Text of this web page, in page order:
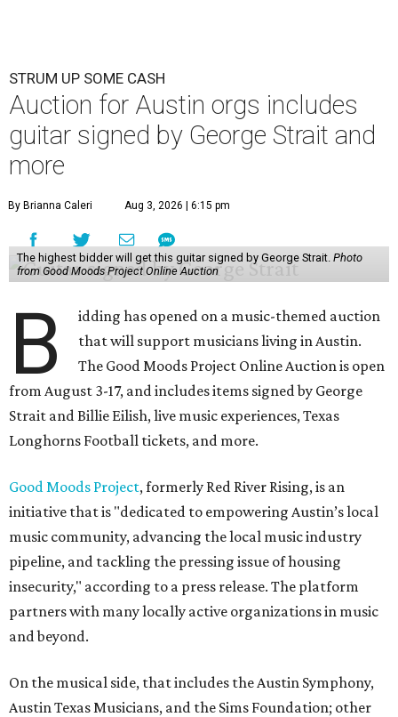
STRUM UP SOME CASH
Auction for Austin orgs includes
guitar signed by George Strait and
more
By Brianna Caleri Aug 3, 2026 | 6:15 pm
The highest bidder will get this guitar signed by George Strait. Photo
from Good Moods Project Online Auction
B
idding has opened on a music-themed auction
that will support musicians living in Austin.
The Good Moods Project Online Auction is open
from August 3-17, and includes items signed by George
Strait and Billie Eilish, live music experiences, Texas
Longhorns Football tickets, and more.
Good Moods Project, formerly Red River Rising, is an
initiative that is "dedicated to empowering Austin’s local
music community, advancing the local music industry
pipeline, and tackling the pressing issue of housing
insecurity," according to a press release. The platform
partners with many locally active organizations in music
and beyond.
On the musical side, that includes the Austin Symphony,
Austin Texas Musicians, and the Sims Foundation; other